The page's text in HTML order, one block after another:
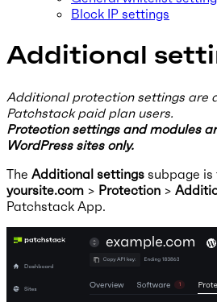
Block IP settings
Additional
Additional protection settings are
Patchstack paid plan users.
Protection settings and modules
WordPress sites only.
The Additional settings subpage
yoursite.com > Protection >
Patchstack App.